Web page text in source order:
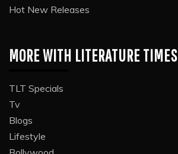
Hot New Releases
MORE WITH LITERATURE TIMES
TLT Specials
Tv
Blogs
Lifestyle